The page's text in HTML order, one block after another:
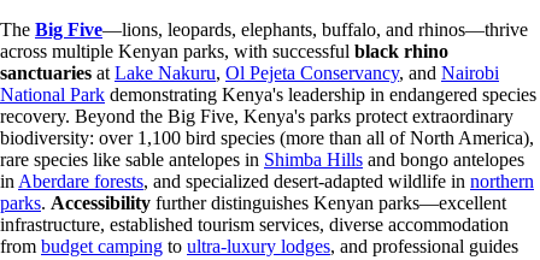
The Big Five—lions, leopards, elephants, buffalo, and rhinos—thrive
across multiple Kenyan parks, with successful black rhino
sanctuaries at Lake Nakuru, Ol Pejeta Conservancy, and Nairobi
National Park demonstrating Kenya's leadership in endangered species
recovery. Beyond the Big Five, Kenya's parks protect extraordinary
biodiversity: over 1,100 bird species (more than all of North America),
rare species like sable antelopes in Shimba Hills and bongo antelopes
in Aberdare forests, and specialized desert-adapted wildlife in northern
parks. Accessibility further distinguishes Kenyan parks—excellent
infrastructure, established tourism services, diverse accommodation
from budget camping to ultra-luxury lodges, and professional guides